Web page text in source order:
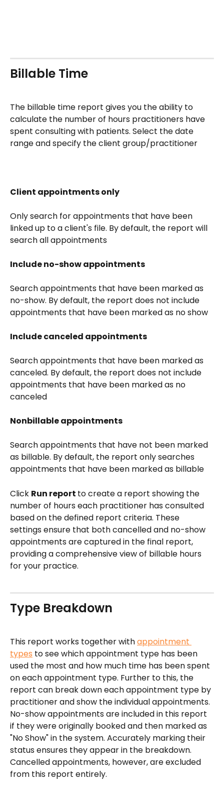
Billable Time
The billable time report gives you the ability to
calculate the number of hours practitioners have
spent consulting with patients. Select the date
range and specify the client group/practitioner
Client appointments only
Only search for appointments that have been
linked up to a client's file. By default, the report will
search all appointments
Include no-show appointments
Search appointments that have been marked as
no-show. By default, the report does not include
appointments that have been marked as no show
Include canceled appointments
Search appointments that have been marked as
canceled. By default, the report does not include
appointments that have been marked as no
canceled
Nonbillable appointments
Search appointments that have not been marked
as billable. By default, the report only searches
appointments that have been marked as billable
Click Run report to create a report showing the
number of hours each practitioner has consulted
based on the defined report criteria. These
settings ensure that both cancelled and no-show
appointments are captured in the final report,
providing a comprehensive view of billable hours
for your practice.
Type Breakdown
This report works together with appointment
types to see which appointment type has been
used the most and how much time has been spent
on each appointment type. Further to this, the
report can break down each appointment type by
practitioner and show the individual appointments.
No-show appointments are included in this report
if they were originally booked and then marked as
"No Show" in the system. Accurately marking their
status ensures they appear in the breakdown.
Cancelled appointments, however, are excluded
from this report entirely.